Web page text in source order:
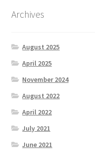
Archives
August 2025
April 2025
November 2024
August 2022
April 2022
July 2021
June 2021